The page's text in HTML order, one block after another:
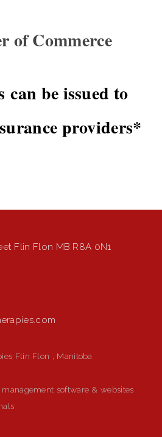
of Commerce
can be issued to
providers*
Flin Flon MB R8A 0N1
Flin Flon , Manitoba
management software & websites